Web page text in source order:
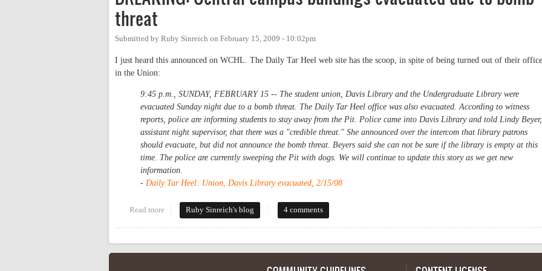
threat
Submitted by Ruby Sinreich on February 15, 2009 - 10:02pm
I just heard this announced on WCHL. The Daily Tar Heel web site has the scoop, in spite of being turned out of their office
in the Union:
9:45 p.m., SUNDAY, FEBRUARY 15 -- The student union, Davis Library and the Undergraduate Library were
evacuated Sunday night due to a bomb threat. The Daily Tar Heel office was also evacuated. According to witness
reports, police are informing students to stay away from the Pit. Police came into Davis Library and told Lindy Beyer,
assistant night supervisor, that there was a "credible threat." She announced over the intercom that library patrons
should evacuate, but did not announce the bomb threat. Beyers said she can not be sure if the library is empty at this
time. The police are currently sweeping the Pit with dogs. We will continue to update this story as we get new
information.
- Daily Tar Heel: Union, Davis Library evacuated, 2/15/08
Read more about BREAKING: Central campus buildings evacuated due to bomb threat
Ruby Sinreich's blog 4 comments